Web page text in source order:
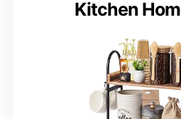
Kitchen